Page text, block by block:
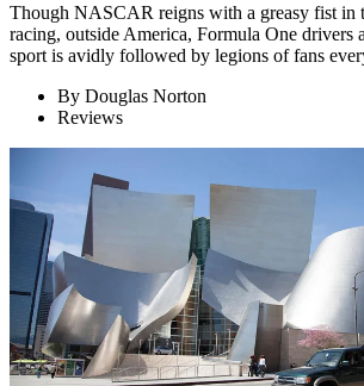
Though NASCAR reigns with a greasy fist in
racing, outside America, Formula One drivers
sport is avidly followed by legions of fans
By Douglas Norton
Reviews